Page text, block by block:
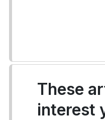
These
interest